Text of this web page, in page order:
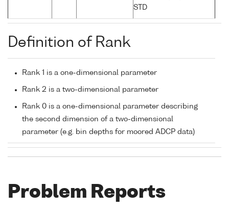
STD
Definition of Rank
Rank 1 is a one-dimensional parameter
Rank 2 is a two-dimensional parameter
Rank 0 is a one-dimensional parameter describing
the second dimension of a two-dimensional
parameter (e.g. bin depths for moored ADCP data)
Problem Reports